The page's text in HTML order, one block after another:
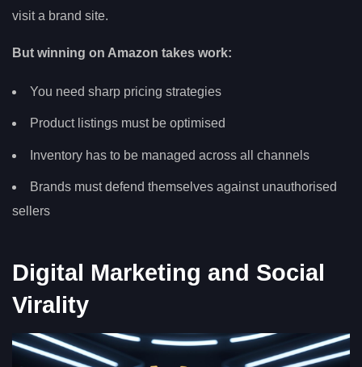
visit a brand site.
But winning on Amazon takes work:
You need sharp pricing strategies
Product listings must be optimised
Inventory has to be managed across all channels
Brands must defend themselves against unauthorised
sellers
Digital Marketing and Social
Virality